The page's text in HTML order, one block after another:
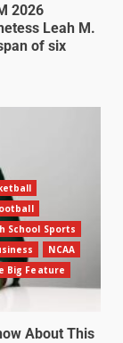
2026
Leah M.
of six
School Sports
NCAA
Big Feature
About This